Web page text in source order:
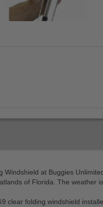
Windshield at Buggies
of Florida. The weather
clear folding windshield